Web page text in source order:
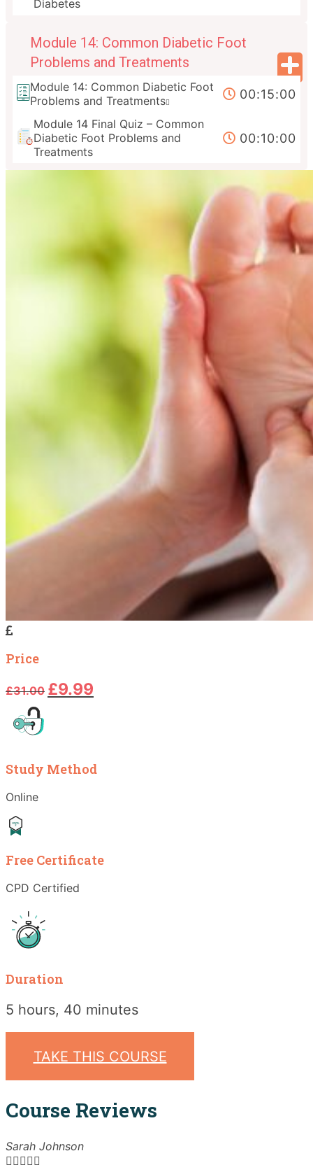
Diabetes
Module 14: Common Diabetic Foot
Problems and Treatments
Module 14: Common Diabetic Foot
Problems and Treatments
00:15:00
Module 14 Final Quiz – Common
Diabetic Foot Problems and
Treatments
00:10:00
Price
£31.00 Original
price
£9.99
price
Study Method
Online
Free Certificate
CPD Certified
Duration
5 hours, 40 minutes
TAKE THIS COURSE
Course Reviews
Sarah Johnson
